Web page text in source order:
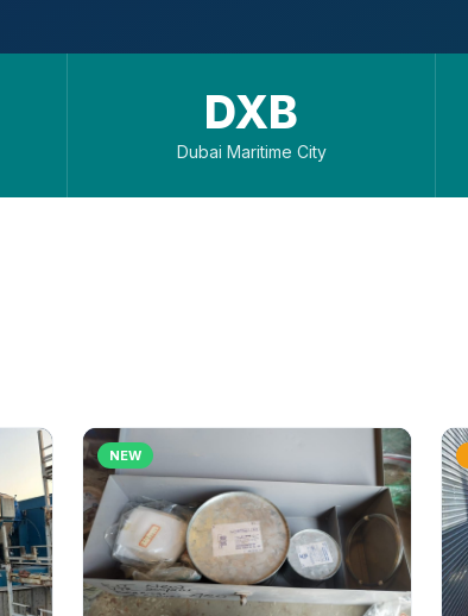
DXB
Dubai Maritime City
NEW